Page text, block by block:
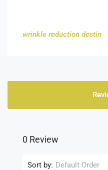
wrinkle reduction destin
0 Review
Sort by: Default Order